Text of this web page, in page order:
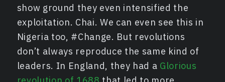
show ground they even intensified the
exploitation. Chai. We can even see this in
Nigeria too, #Change. But revolutions
don’t always reproduce the same kind of
leaders. In England, they had a Glorious